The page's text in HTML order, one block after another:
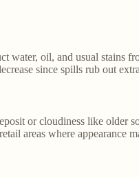
water, oil, and usual stains
since spills rub out
or cloudiness like older
areas where appearance